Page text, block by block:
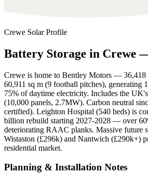
Crewe Solar Profile
Battery Storage in Crewe
Crewe is home to Bentley Motors — 36,418
60,911 sq m (9 football pitches), generating
75% of daytime electricity. Includes the
(10,000 panels, 2.7MW). Carbon neutral
certified). Leighton Hospital (540 beds) is
billion rebuild starting 2027-2028 — over
deteriorating RAAC planks. Massive future
Wistaston (£296k) and Nantwich (£290k+)
residential market.
Planning & Installation Notes